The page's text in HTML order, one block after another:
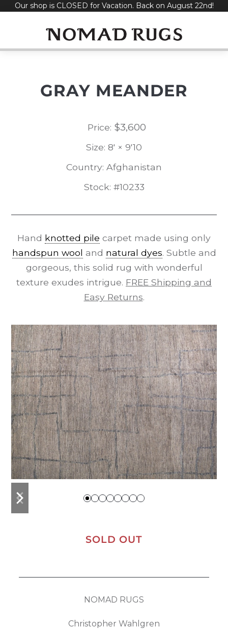
SkipOur shop is CLOSED for Vacation. Back on August 22nd!
GRAY MEANDER
Price: $3,600
Size: 8' × 9'10
Country: Afghanistan
Stock: #10233
Hand knotted pile carpet made using only
handspun wool and natural dyes. Subtle and
gorgeous, this solid rug with wonderful
texture exudes intrigue. FREE Shipping and
Easy Returns.
previous
slide
next
slide
SOLD OUT
NOMAD RUGS
Christopher Wahlgren